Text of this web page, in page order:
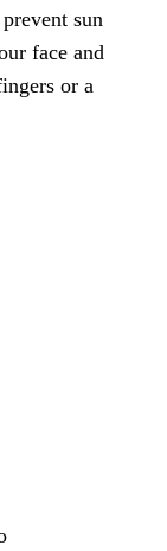
sun
face and
or a